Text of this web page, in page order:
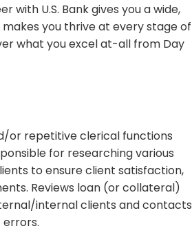
with U.S. Bank gives you a wide,
you thrive at every stage of
what you excel at-all from Day
or repetitive clerical functions
for researching various
to ensure client satisfaction,
Reviews loan (or collateral)
internal clients and contacts